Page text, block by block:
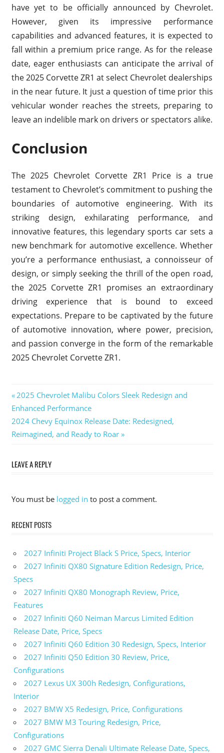
have yet to be officially announced by Chevrolet.
However, given its impressive performance
capabilities and advanced features, it is expected to
fall within a premium price range. As for the release
date, eager enthusiasts can anticipate the arrival of
the 2025 Corvette ZR1 at select Chevrolet dealerships
in the near future. It just a question of time prior this
vehicular wonder reaches the streets, preparing to
leave an indelible mark on drivers or spectators alike.
Conclusion
The 2025 Chevrolet Corvette ZR1 Price is a true
testament to Chevrolet’s commitment to pushing the
boundaries of automotive engineering. With its
striking design, exhilarating performance, and
innovative features, this legendary sports car sets a
new benchmark for automotive excellence. Whether
you’re a performance enthusiast, a connoisseur of
design, or simply seeking the thrill of the open road,
the 2025 Corvette ZR1 promises an extraordinary
driving experience that is bound to exceed
expectations. Prepare to be captivated by the future
of automotive innovation, where power, precision,
and passion converge in the form of the remarkable
2025 Chevrolet Corvette ZR1.
Chevrolet
Corvette
ZR1
2025
ZR1 0-60
Corvette
2025
ZR1 Price
2025
Chevrolet
Corvette
ZR1
Specs
2025
Corvette
ZR1 0-
60
2025 Chevy
Corvette
Horsepower
Chevy
Corvette
Post
navigation
Previous
Post:
2025 Chevrolet Malibu Colors Sleek Redesign and
Enhanced Performance
Next
Post:
2024 Chevy Equinox Release Date: Redesigned,
Reimagined, and Ready to Roar
LEAVE A REPLY
You must be logged in to post a comment.
RECENT POSTS
2027 Infiniti Project Black S Price, Specs, Interior
2027 Infiniti QX80 Signature Edition Redesign, Price,
Specs
2027 Infiniti QX80 Monograph Review, Price,
Features
2027 Infiniti Q60 Neiman Marcus Limited Edition
Release Date, Price, Specs
2027 Infiniti Q60 Edition 30 Redesign, Specs, Interior
2027 Infiniti Q50 Edition 30 Review, Price,
Configurations
2027 Lexus UX 300h Redesign, Configurations,
Interior
2027 BMW X5 Redesign, Price, Configurations
2027 BMW M3 Touring Redesign, Price,
Configurations
2027 GMC Sierra Denali Ultimate Release Date, Specs,